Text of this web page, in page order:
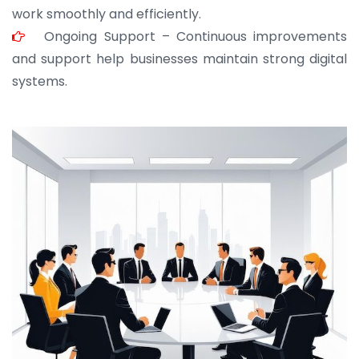
work smoothly and efficiently.
Ongoing Support – Continuous improvements
and support help businesses maintain strong digital
systems.
JOHN ABRAHAM
Morris, CEO
“ As a civil contractor, I rely on BuildHomeMart.com
for bulk orders. Their wide product range, fair